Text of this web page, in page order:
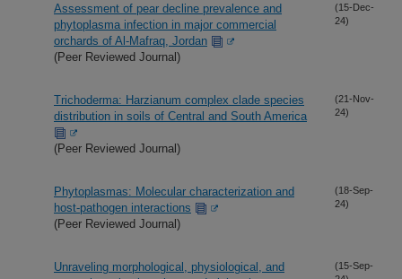
Assessment of pear decline prevalence and
phytoplasma infection in major commercial
orchards of Al-Mafraq, Jordan
(Peer Reviewed Journal)
(15-Dec-
24)
Trichoderma: Harzianum complex clade species
distribution in soils of Central and South America
(Peer Reviewed Journal)
(21-Nov-
24)
Phytoplasmas: Molecular characterization and
host-pathogen interactions
(Peer Reviewed Journal)
(18-Sep-
24)
Unraveling morphological, physiological, and
(15-Sep-